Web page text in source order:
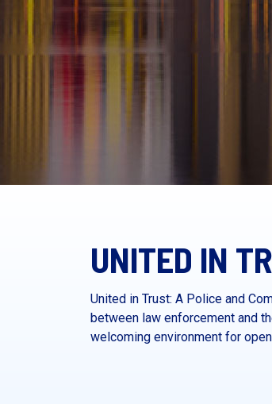
UNITED IN
United in Trust: A Police and
between law enforcement and
welcoming environment for